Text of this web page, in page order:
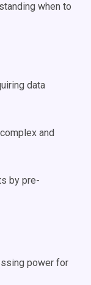
when to
data
and
by pre-
power for